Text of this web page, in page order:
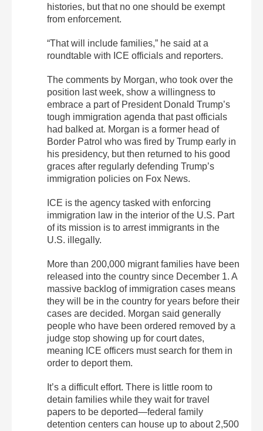
histories, but that no one should be exempt
from enforcement.
“That will include families,” he said at a
roundtable with ICE officials and reporters.
The comments by Morgan, who took over the
position last week, show a willingness to
embrace a part of President Donald Trump’s
tough immigration agenda that past officials
had balked at. Morgan is a former head of
Border Patrol who was fired by Trump early in
his presidency, but then returned to his good
graces after regularly defending Trump’s
immigration policies on Fox News.
ICE is the agency tasked with enforcing
immigration law in the interior of the U.S. Part
of its mission is to arrest immigrants in the
U.S. illegally.
More than 200,000 migrant families have been
released into the country since December 1. A
massive backlog of immigration cases means
they will be in the country for years before their
cases are decided. Morgan said generally
people who have been ordered removed by a
judge stop showing up for court dates,
meaning ICE officers must search for them in
order to deport them.
It’s a difficult effort. There is little room to
detain families while they wait for travel
papers to be deported—federal family
detention centers can house up to about 2,500